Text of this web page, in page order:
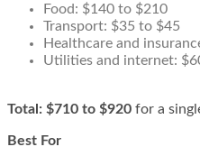
Food: $140 to $210
Transport: $35 to $45
Healthcare and
Utilities and internet:
Total: $710 to $920 for a
Best For